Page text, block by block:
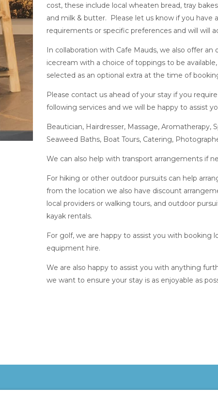
cost, these include local wheaten bread, tray
and milk & butter. Please let us know if you have
requirements or specific preferences and will will
In collaboration with Cafe Mauds, we also offer an
icecream with a choice of toppings to be
selected as an optional extra at the time of
Please contact us ahead of your stay if you
following services and we will be happy to assist
Beautician, Hairdresser, Massage, Aromatherapy,
Seaweed Baths, Boat Tours, Catering,
We can also help with transport arrangements if
For hiking or other outdoor pursuits can help
from the location we also have discount
local providers or walking tours, and outdoor
kayak rentals.
For golf, we are happy to assist you with booking
equipment hire.
We are also happy to assist you with anything
we want to ensure your stay is as enjoyable as